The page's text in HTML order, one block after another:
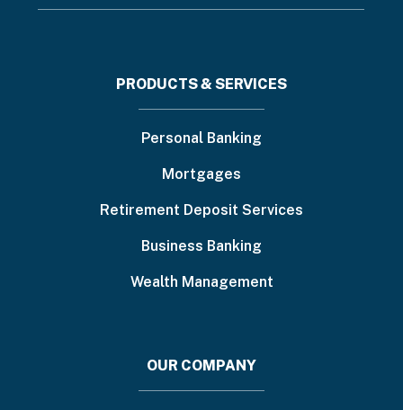
PRODUCTS & SERVICES
Personal Banking
Mortgages
Retirement Deposit Services
Business Banking
Wealth Management
OUR COMPANY